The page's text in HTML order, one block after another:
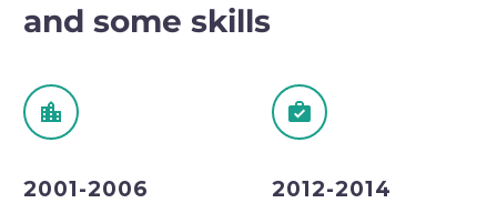
and some skills
2001-2006 2012-2014